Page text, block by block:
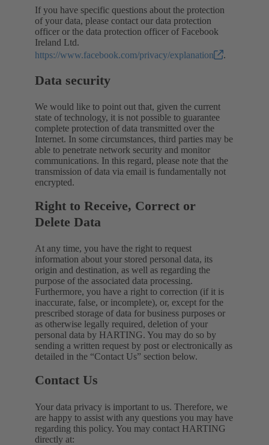
If you have specific questions about the protection
of your data, please contact our data protection
officer or the data protection officer of Facebook
Ireland Ltd.
https://www.facebook.com/privacy/explanation
.
Data security
We would like to point out that, given the current
state of technology, it is not possible to guarantee
complete protection of data transmitted over the
Internet. In some circumstances, third parties may be
able to penetrate network security and monitor
communications. In this regard, please note that the
transmission of data via email is fundamentally not
encrypted.
Right to Receive, Correct or
Delete Data
At any time, you have the right to request
information about your stored personal data, its
origin and destination, as well as regarding the
purpose of the associated data processing.
Furthermore, you have a right to correction (if it is
inaccurate, false, or incomplete), or, except for the
prescribed storage of data for business purposes or
as otherwise legally required, deletion of your
personal data by HARTING. You may do so by
sending a written request by post or electronically as
detailed in the “Contact Us” section below.
Contact Us
Your data privacy is important to us. Therefore, we
are happy to assist with any questions you may have
regarding this policy. You may contact HARTING
directly at: